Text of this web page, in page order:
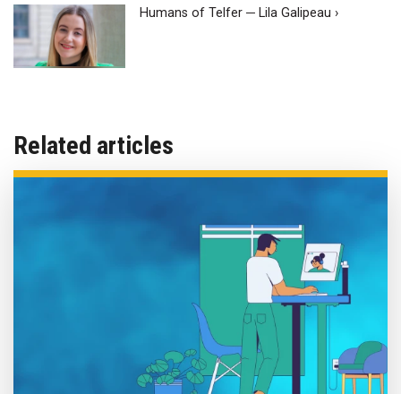
Humans of Telfer ─ Lila Galipeau ›
Related articles